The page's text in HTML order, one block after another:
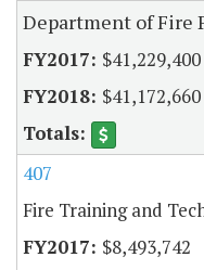
Department of Fire
$41,229,400
$41,172,660
407
Fire Training and
$8,493,742